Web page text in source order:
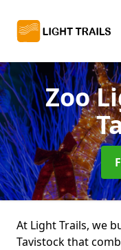
Zoo
At Light Trails, we
Tavistock that